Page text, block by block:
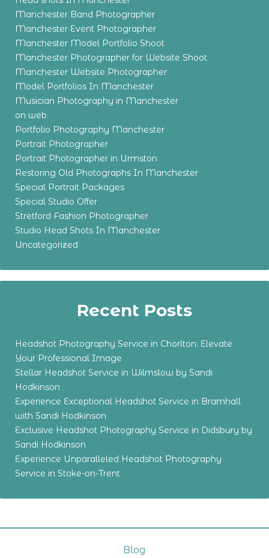
Manchester Band Photographer
Manchester Event Photographer
Manchester Model Portfolio Shoot
Manchester Photographer for Website Shoot
Manchester Website Photographer
Model Portfolios In Manchester
Musician Photography in Manchester
on web
Portfolio Photography Manchester
Portrait Photographer
Portrait Photographer in Urmston
Restoring Old Photographs In Manchester
Special Portrait Packages
Special Studio Offer
Stretford Fashion Photographer
Studio Head Shots In Manchester
Uncategorized
Recent Posts
Headshot Photography Service in Chorlton: Elevate
Your Professional Image
Stellar Headshot Service in Wilmslow by Sandi
Hodkinson
Experience Exceptional Headshot Service in Bramhall
with Sandi Hodkinson
Exclusive Headshot Photography Service in Didsbury by
Sandi Hodkinson
Experience Unparalleled Headshot Photography
Service in Stoke-on-Trent
Blog